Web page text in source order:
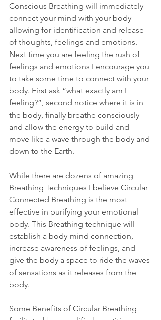
Conscious Breathing will immediately
connect your mind with your body
allowing for identification and release
of thoughts, feelings and emotions.
Next time you are feeling the rush of
feelings and emotions I encourage you
to take some time to connect with your
body. First ask “what exactly am I
feeling?”, second notice where it is in
the body, finally breathe consciously
and allow the energy to build and
move like a wave through the body and
down to the Earth.
While there are dozens of amazing
Breathing Techniques I believe Circular
Connected Breathing is the most
effective in purifying your emotional
body. This Breathing technique will
establish a body-mind connection,
increase awareness of feelings, and
give the body a space to ride the waves
of sensations as it releases from the
body.
Some Benefits of Circular Breathing